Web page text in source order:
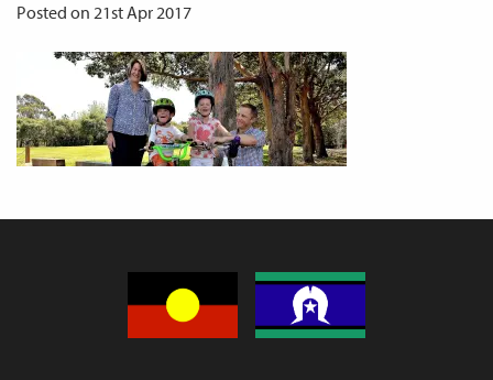
Posted on 21st Apr 2017